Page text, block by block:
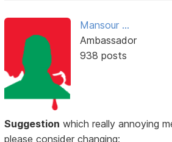
Mansour ...
Ambassador
938 posts
Suggestion which really annoying
please consider changing;